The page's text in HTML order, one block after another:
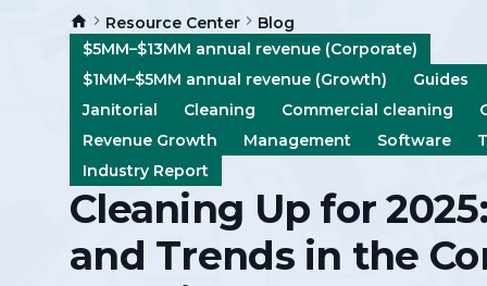
An
All-
Landscape
Create winning bids, plan jobs, schedule
crews, run reports, & get paid.
View All Industries
Resources
Blog
Guides
Templates
About
Careers
Partner
Resource Center
Blog
$5MM–$13MM annual revenue (Corporate)
$1MM–$5MM annual revenue (Growth)
Guides
Janitorial
Cleaning Commercial cleaning
Revenue Growth
Management Software
Industry Report
Cleaning Up for
and Trends in the